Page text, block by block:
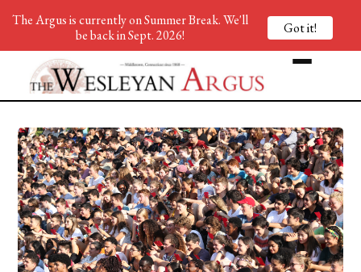
The Argus is currently on Summer Break. We'll
be back in Sept. 2026!
Got it!